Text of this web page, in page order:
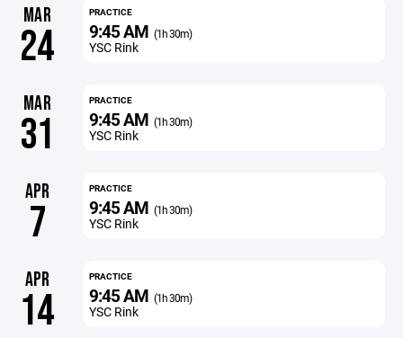
MAR
24
PRACTICE
9:45 AM (1h 30m)
YSC Rink
MAR
31
PRACTICE
9:45 AM (1h 30m)
YSC Rink
APR
7
PRACTICE
9:45 AM (1h 30m)
YSC Rink
APR
14
PRACTICE
9:45 AM (1h 30m)
YSC Rink